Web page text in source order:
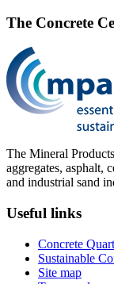
The Concrete
The Mineral
aggregates, asphalt,
and industrial sand
Useful links
Concrete
Sustainable
Site map